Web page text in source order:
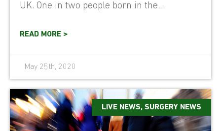
UK. One in two people born in the...
READ MORE >
May 25th, 2020
LIVE NEWS, SURGERY NEWS